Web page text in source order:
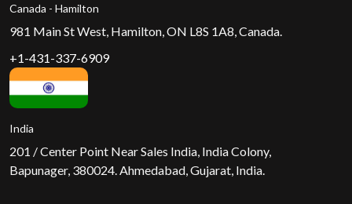
Canada - Hamilton
981 Main St West, Hamilton, ON L8S 1A8, Canada.
+1-431-337-6909
India
201 / Center Point Near Sales India, India Colony,
Bapunager, 380024. Ahmedabad, Gujarat, India.